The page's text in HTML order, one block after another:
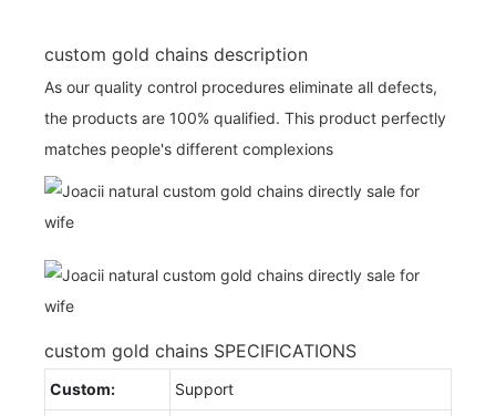
custom gold chains description
As our quality control procedures eliminate all defects,
the products are 100% qualified. This product perfectly
matches people's different complexions
custom gold chains SPECIFICATIONS
Custom: Support